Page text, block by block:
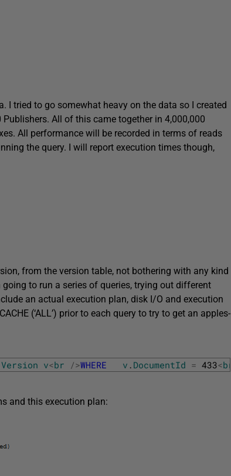
I tried to go somewhat heavy on the data so I created
All of this came together in 4,000,000
All performance will be recorded in terms of reads
the query. I will report execution times though,
from the version table, not bothering with any kind
to run a series of queries, trying out different
an actual execution plan, disk I/O and execution
(‘ALL’) prior to each query to try to get an apples-
Version v<br />WHERE v . DocumentId = 433<br
and this execution plan: